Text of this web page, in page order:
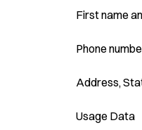
First name
Phone
Address,
Usage Data